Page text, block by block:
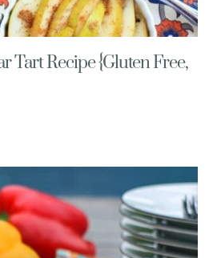
Tart Recipe {Gluten Free,